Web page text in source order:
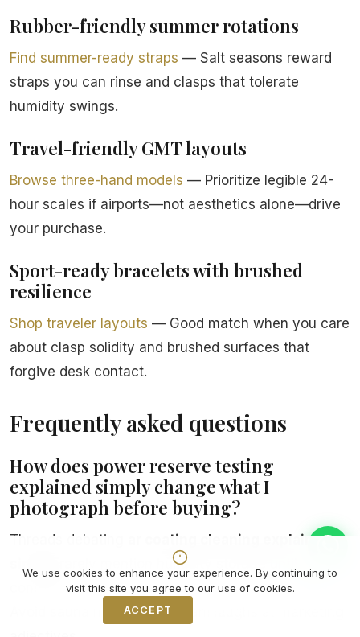
Rubber-friendly summer rotations
Find summer-ready straps — Salt seasons reward
straps you can rinse and clasps that tolerate
humidity swings.
Travel-friendly GMT layouts
Browse three-hand models — Prioritize legible 24-
hour scales if airports—not aesthetics alone—drive
your purchase.
Sport-ready bracelets with brushed
resilience
Shop traveler layouts — Good match when you care
about clasp solidity and brushed surfaces that
forgive desk contact.
Frequently asked questions
How does power reserve testing
explained simply change what I
photograph before buying?
Threads debating
ar coating cleaning explained
rarely mention humidity storage until
condensation teaches louder lessons than karma.
Avoid sauna mythology; steam laughs at marketing
We use cookies to enhance your experience. By continuing to
visit this site you agree to our use of cookies.
ACCEPT